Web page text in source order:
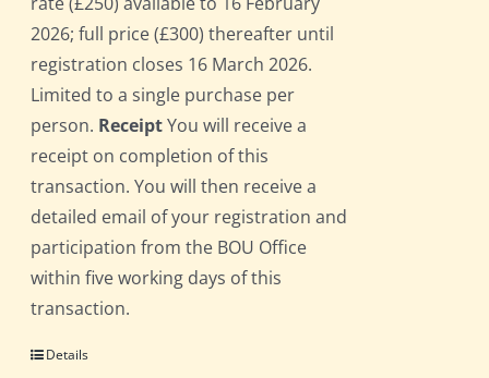
2026; full price (£300) thereafter until
registration closes 16 March 2026.
Limited to a single purchase per
person. ReceiptYou will receive a
receipt on completion of this
transaction. You will then receive a
detailed email of your registration and
participation from the BOU Office
within five working days of this
transaction.
Details